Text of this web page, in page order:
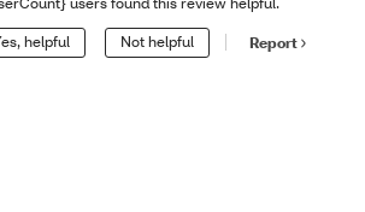
helpful Not helpful Report